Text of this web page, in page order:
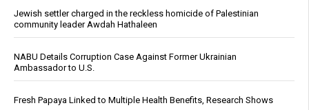
Jewish settler charged in the reckless homicide of Palestinian
community leader Awdah Hathaleen
NABU Details Corruption Case Against Former Ukrainian
Ambassador to U.S.
Fresh Papaya Linked to Multiple Health Benefits, Research Shows